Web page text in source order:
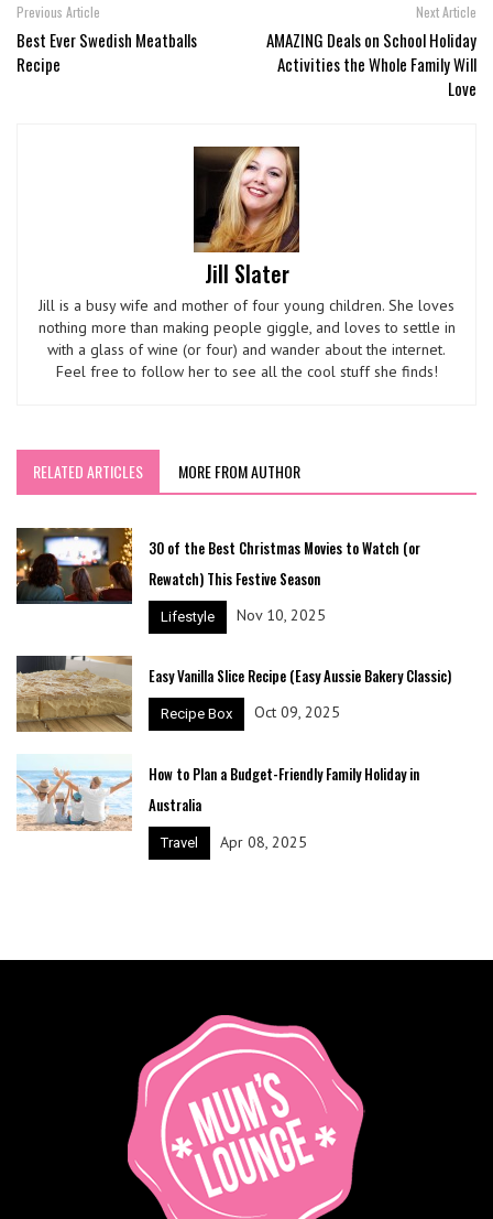
Previous Article
Best Ever Swedish Meatballs
Recipe
Next Article
AMAZING Deals on School Holiday
Activities the Whole Family Will
Love
Jill Slater
Jill is a busy wife and mother of four young children. She loves
nothing more than making people giggle, and loves to settle in
with a glass of wine (or four) and wander about the internet.
Feel free to follow her to see all the cool stuff she finds!
RELATED ARTICLES MORE FROM AUTHOR
30 of the Best Christmas Movies to Watch (or
Rewatch) This Festive Season
Lifestyle Nov 10, 2025
Easy Vanilla Slice Recipe (Easy Aussie Bakery Classic)
Recipe Box Oct 09, 2025
How to Plan a Budget-Friendly Family Holiday in
Australia
Travel Apr 08, 2025